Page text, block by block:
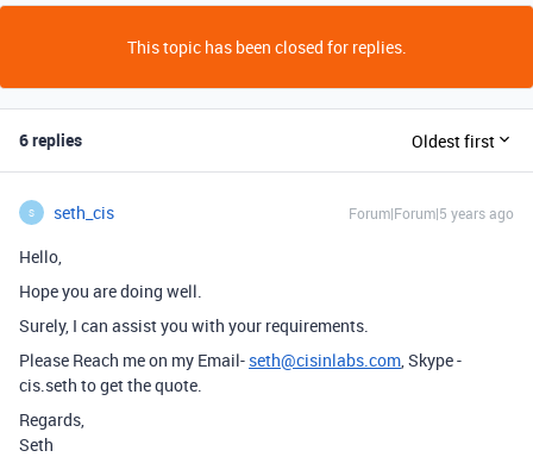
This topic has been closed for replies.
6 replies Oldest first
S seth_cis Forum|Forum|5 years ago
Hello,
Hope you are doing well.
Surely, I can assist you with your requirements.
Please Reach me on my Email- seth@cisinlabs.com, Skype -
cis.seth to get the quote.
Regards,
Seth